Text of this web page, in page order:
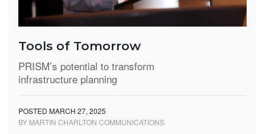
Tools of Tomorrow
PRISM’s potential to transform
infrastructure planning
POSTED MARCH 27, 2025
BY MARTIN CHARLTON COMMUNICATIONS